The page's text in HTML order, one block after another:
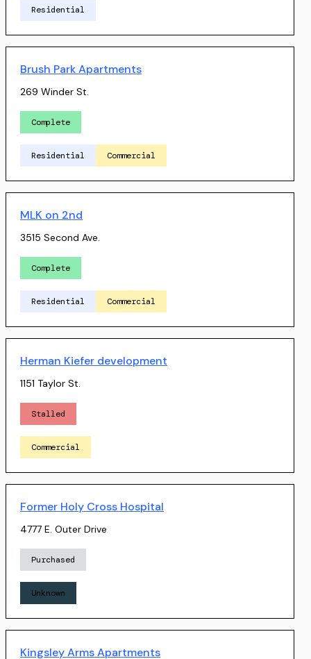
Residential
Brush Park Apartments
269 Winder St.
Complete
Residential Commercial
MLK on 2nd
3515 Second Ave.
Complete
Residential Commercial
Herman Kiefer development
1151 Taylor St.
Stalled
Commercial
Former Holy Cross Hospital
4777 E. Outer Drive
Purchased
Unknown
Kingsley Arms Apartments